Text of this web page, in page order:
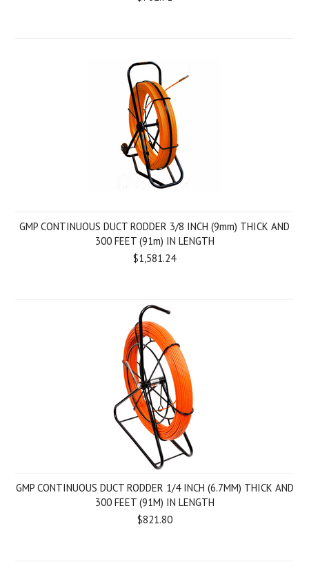
GMP CONTINUOUS DUCT RODDER 3/8 INCH (9mm) THICK AND
300 FEET (91m) IN LENGTH
$1,581.24
GMP CONTINUOUS DUCT RODDER 1/4 INCH (6.7MM) THICK AND
300 FEET (91M) IN LENGTH
$821.80